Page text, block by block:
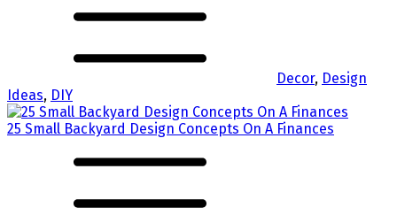
Decor, Design
Ideas, DIY
25 Small Backyard Design Concepts On A Finances